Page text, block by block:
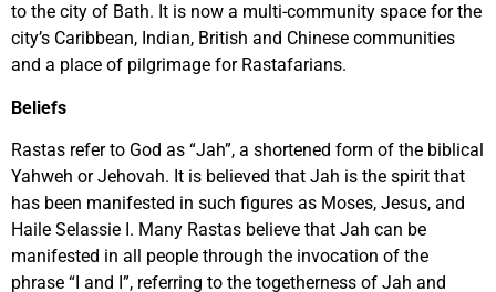
to the city of Bath. It is now a multi-community space for the
city’s Caribbean, Indian, British and Chinese communities
and a place of pilgrimage for Rastafarians.
Beliefs
Rastas refer to God as “Jah”, a shortened form of the biblical
Yahweh or Jehovah. It is believed that Jah is the spirit that
has been manifested in such figures as Moses, Jesus, and
Haile Selassie I. Many Rastas believe that Jah can be
manifested in all people through the invocation of the
phrase “I and I”, referring to the togetherness of Jah and